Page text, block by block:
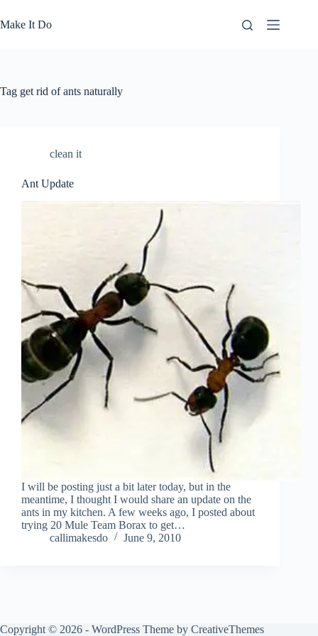
to
content
Make It Do
Tag get rid of ants naturally
clean it
Ant Update
I will be posting just a bit later today, but in the
meantime, I thought I would share an update on the
ants in my kitchen. A few weeks ago, I posted about
trying 20 Mule Team Borax to get…
callimakesdo
June 9, 2010
Copyright © 2026 - WordPress Theme by CreativeThemes